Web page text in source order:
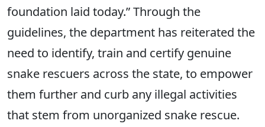
foundation laid today.” Through the
guidelines, the department has reiterated the
need to identify, train and certify genuine
snake rescuers across the state, to empower
them further and curb any illegal activities
that stem from unorganized snake rescue.